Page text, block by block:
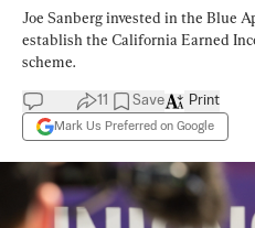
Joe Sanberg invested in the Blue
establish the California Earned
scheme.
11 Save
Mark Us Preferred on Google
Print